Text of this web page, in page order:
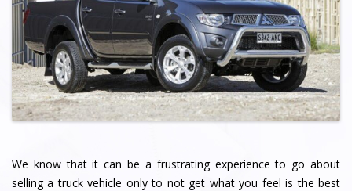
We know that it can be a frustrating experience to go about
selling a truck vehicle only to not get what you feel is the best